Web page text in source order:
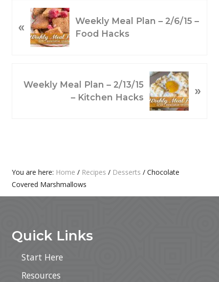
R
U
«
Weekly Meal Plan – 2/6/15 –
Food Hacks
E
Weekly Meal Plan – 2/13/15
– Kitchen Hacks
»
Primary
Sidebar
You are here: Home / Recipes / Desserts / Chocolate
Covered Marshmallows
Quick Links
Start Here
Resources